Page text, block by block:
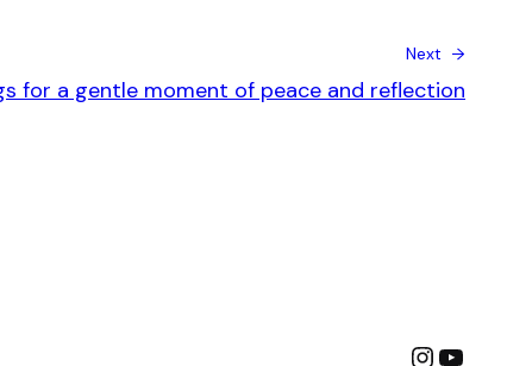
Next →
for a gentle moment of peace and reflection